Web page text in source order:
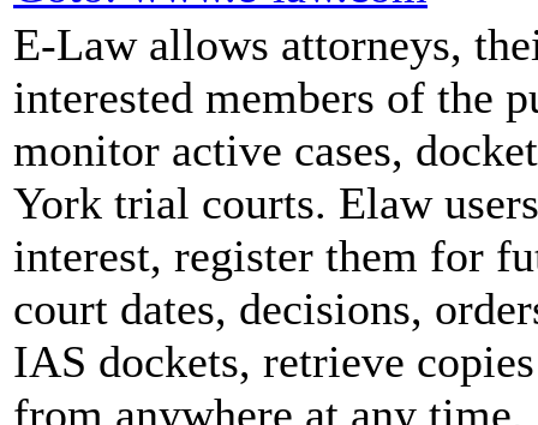
E-Law allows attorneys,
interested members of the
monitor active cases,
York trial courts. Elaw
interest, register them for
court dates, decisions,
IAS dockets, retrieve
from anywhere at any time.